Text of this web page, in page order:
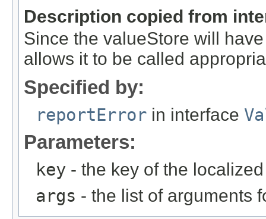
Description copied from
Since the valueStore will
allows it to be called
Specified by:
reportError in interface
Parameters:
key - the key of the
args - the list of arguments